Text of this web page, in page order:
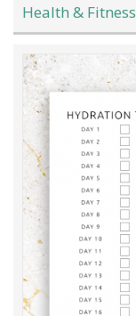
Health &